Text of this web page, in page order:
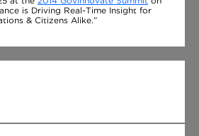
is Driving Real-Time Insight for
& Citizens Alike.”